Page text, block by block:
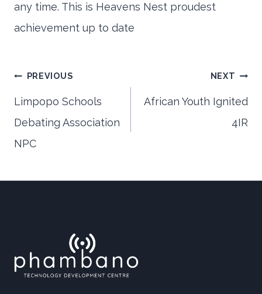
any time. This is Heavens Nest proudest
achievement up to date
Post
navigation
PREVIOUS
Limpopo Schools
Debating Association
NPC
NEXT
African Youth Ignited
4IR